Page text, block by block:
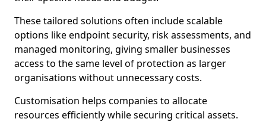
These tailored solutions often include scalable
options like endpoint security, risk assessments, and
managed monitoring, giving smaller businesses
access to the same level of protection as larger
organisations without unnecessary costs.
Customisation helps companies to allocate
resources efficiently while securing critical assets.